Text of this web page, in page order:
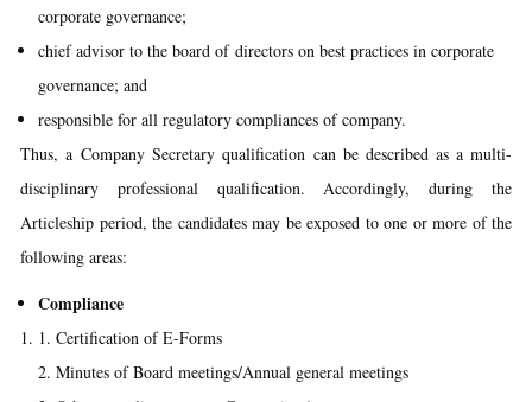
corporate governance;
chief advisor to the board of directors on best practices in corporate
governance; and
responsible for all regulatory compliances of company.
Thus, a Company Secretary qualification can be described as a multi-
disciplinary professional qualification. Accordingly, during the
Articleship period, the candidates may be exposed to one or more of the
following areas:
Compliance
Certification of E-Forms
Minutes of Board meetings/Annual general meetings